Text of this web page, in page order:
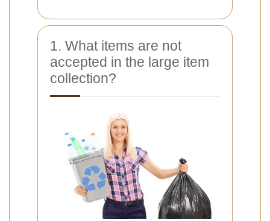
1. What items are not
accepted in the large item
collection?